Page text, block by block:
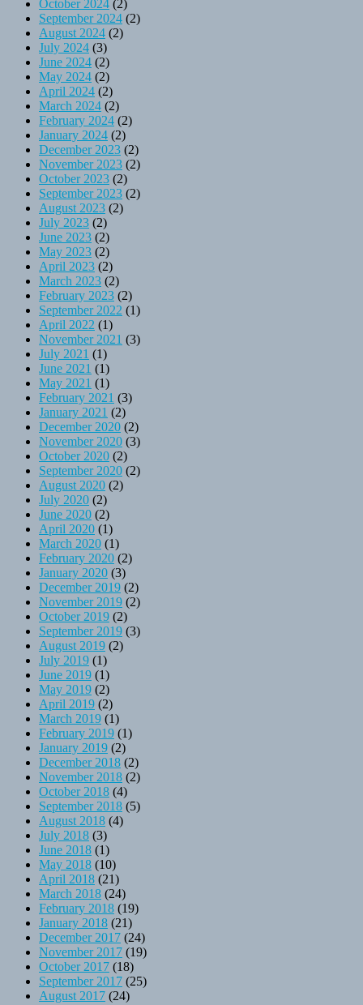
October 2024 (2)
September 2024 (2)
August 2024 (2)
July 2024 (3)
June 2024 (2)
May 2024 (2)
April 2024 (2)
March 2024 (2)
February 2024 (2)
January 2024 (2)
December 2023 (2)
November 2023 (2)
October 2023 (2)
September 2023 (2)
August 2023 (2)
July 2023 (2)
June 2023 (2)
May 2023 (2)
April 2023 (2)
March 2023 (2)
February 2023 (2)
September 2022 (1)
April 2022 (1)
November 2021 (3)
July 2021 (1)
June 2021 (1)
May 2021 (1)
February 2021 (3)
January 2021 (2)
December 2020 (2)
November 2020 (3)
October 2020 (2)
September 2020 (2)
August 2020 (2)
July 2020 (2)
June 2020 (2)
April 2020 (1)
March 2020 (1)
February 2020 (2)
January 2020 (3)
December 2019 (2)
November 2019 (2)
October 2019 (2)
September 2019 (3)
August 2019 (2)
July 2019 (1)
June 2019 (1)
May 2019 (2)
April 2019 (2)
March 2019 (1)
February 2019 (1)
January 2019 (2)
December 2018 (2)
November 2018 (2)
October 2018 (4)
September 2018 (5)
August 2018 (4)
July 2018 (3)
June 2018 (1)
May 2018 (10)
April 2018 (21)
March 2018 (24)
February 2018 (19)
January 2018 (21)
December 2017 (24)
November 2017 (19)
October 2017 (18)
September 2017 (25)
August 2017 (24)